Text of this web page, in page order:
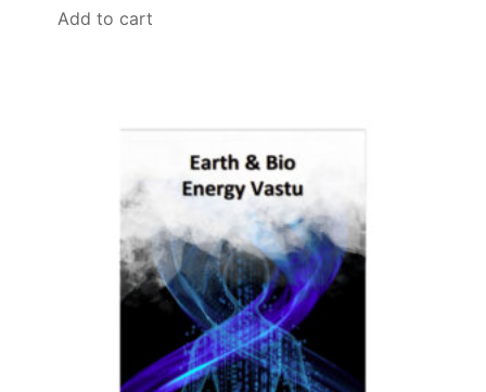
Add to cart